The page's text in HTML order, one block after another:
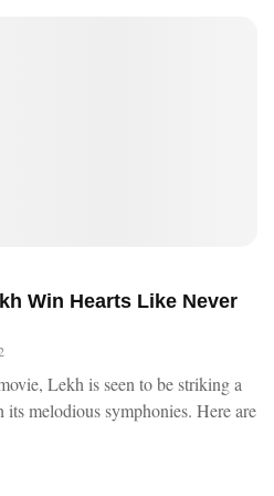
Win Hearts Like Never
Lekh is seen to be striking a
melodious symphonies. Here are